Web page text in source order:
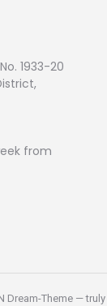
1933-20
from
Dream-Theme — truly